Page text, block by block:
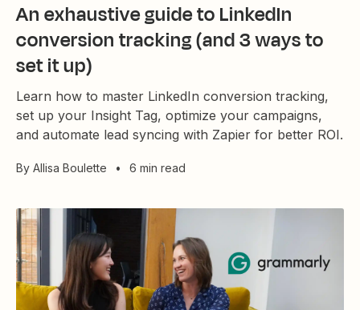
An exhaustive guide to LinkedIn
conversion tracking (and 3 ways to
set it up)
Learn how to master LinkedIn conversion tracking,
set up your Insight Tag, optimize your campaigns,
and automate lead syncing with Zapier for better ROI.
By Allisa Boulette • 6 min read